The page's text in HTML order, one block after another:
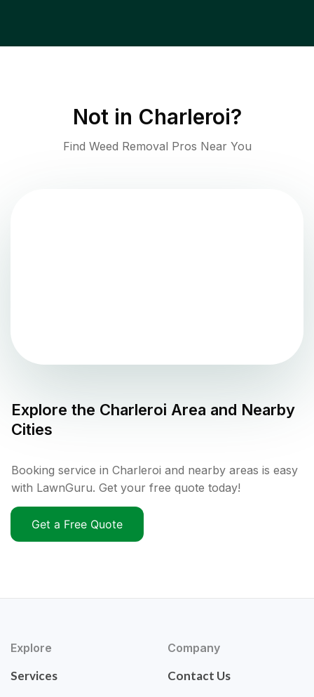
Not in Charleroi?
Find Weed Removal Pros Near You
Explore the Charleroi Area and Nearby
Cities
Booking service in Charleroi and nearby areas is easy
with LawnGuru. Get your free quote today!
Get a Free Quote
Explore
Services
Company
Contact Us